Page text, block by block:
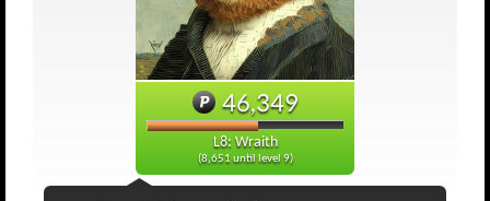
46,349
L8: Wraith
(8,651 until level 9)